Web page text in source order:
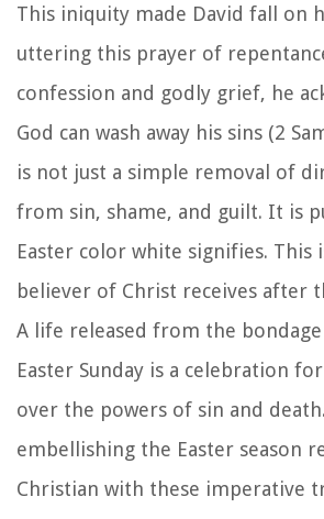
This iniquity made David fall on
uttering this prayer of
confession and godly grief, he
God can wash away his sins (2
is not just a simple removal of
from sin, shame, and guilt. It is
Easter color white signifies. This
believer of Christ receives after
A life released from the
Easter Sunday is a celebration
over the powers of sin and
embellishing the Easter season
Christian with these imperative